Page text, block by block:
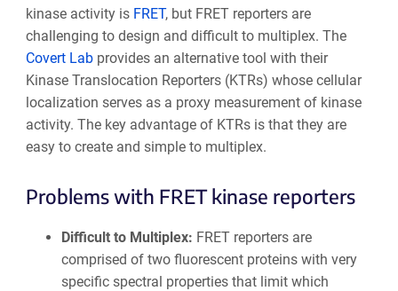
kinase activity is FRET, but FRET reporters are
challenging to design and difficult to multiplex. The
Covert Lab provides an alternative tool with their
Kinase Translocation Reporters (KTRs) whose cellular
localization serves as a proxy measurement of kinase
activity. The key advantage of KTRs is that they are
easy to create and simple to multiplex.
Problems with FRET kinase reporters
Difficult to Multiplex: FRET reporters are
comprised of two fluorescent proteins with very
specific spectral properties that limit which